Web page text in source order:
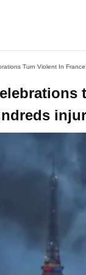
Turn Violent In